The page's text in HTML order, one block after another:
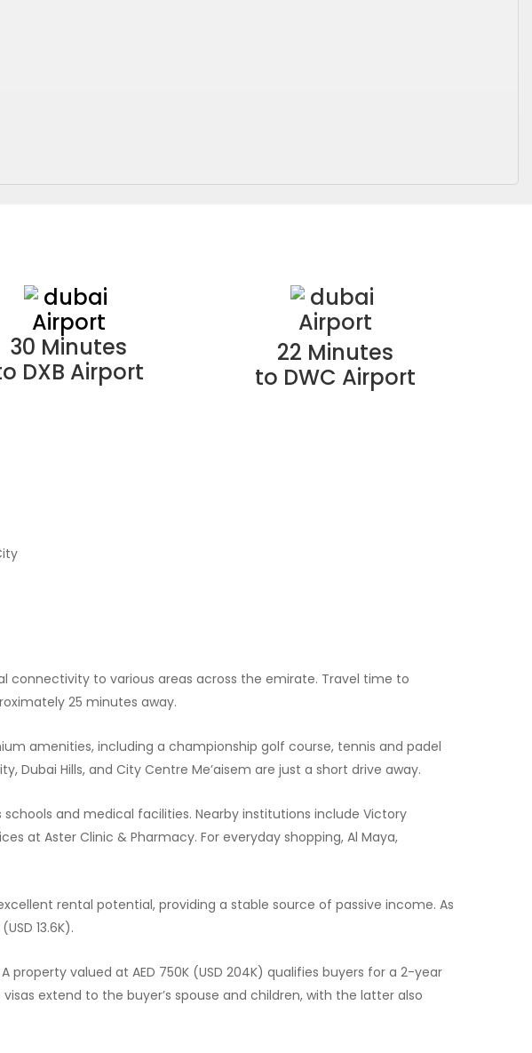
30 Minutes
DXB Airport
22 Minutes
to DWC Airport
connectivity to various areas across the emirate. Travel time to
25 minutes away.
amenities, including a championship golf course, tennis and padel
Hills, and City Centre Me’aisem are just a short drive away.
and medical facilities. Nearby institutions include Victory
at Aster Clinic & Pharmacy. For everyday shopping, Al Maya,
rental potential, providing a stable source of passive income. As
13.6K).
valued at AED 750K (USD 204K) qualifies buyers for a 2-year
extend to the buyer’s spouse and children, with the latter also